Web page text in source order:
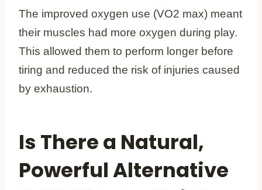
The improved oxygen use (VO2 max) meant
their muscles had more oxygen during play.
This allowed them to perform longer before
tiring and reduced the risk of injuries caused
by exhaustion.
Is There a Natural,
Powerful Alternative